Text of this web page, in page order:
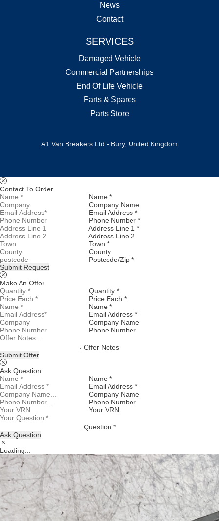
News
Contact
SERVICES
Damaged Vehicle
Commercial Partnerships
End Of Life Vehicle
Parts & Spares
Parts Store
A1 Van Breakers Ltd - Bury, United Kingdom
Contact To Order
Name *
Company Name
Email Address *
Phone Number *
Address Line 1 *
Address Line 2
Town *
County
Postcode/Zip *
Submit Request
Make An Offer
Quantity *
Price Each *
Name *
Email Address *
Company Name
Phone Number
Offer Notes
Submit Offer
Ask Question
Name *
Email Address *
Company Name
Phone Number
Your VRN
Question *
Ask Question
Loading...